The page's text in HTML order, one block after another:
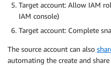
Target account: Allow IAM
IAM console)
Target account: Complete
The source account can also
automating the create and